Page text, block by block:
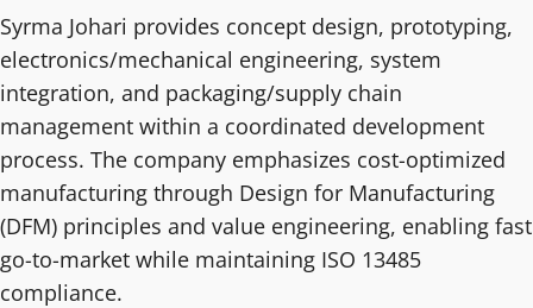
Syrma Johari provides concept design, prototyping,
electronics/mechanical engineering, system
integration, and packaging/supply chain
management within a coordinated development
process. The company emphasizes cost-optimized
manufacturing through Design for Manufacturing
(DFM) principles and value engineering, enabling fast
go-to-market while maintaining ISO 13485
compliance.